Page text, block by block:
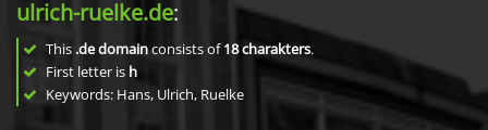
ulrich-ruelke.de:
This .de domainconsists of18charakters.
First letter is h
Keywords: Hans, Ulrich, Ruelke